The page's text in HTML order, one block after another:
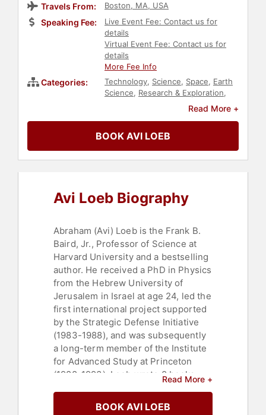
Travels From: Boston, MA, USA
Speaking Fee:
Live Event Fee: Contact us for
details
Virtual Event Fee: Contact us for
details
More Fee Info
Categories: Technology, Science, Space, Earth
Science, Research & Exploration,
PhysicsRead More +
BOOK AVI LOEB
Avi Loeb Biography
Abraham (Avi) Loeb is the Frank B.
Baird, Jr., Professor of Science at
Harvard University and a bestselling
author. He received a PhD in Physics
from the Hebrew University of
Jerusalem in Israel at age 24, led the
first international project supported
by the Strategic Defense Initiative
(1983-1988), and was subsequently
a long-term member of the Institute
for Advanced Study at Princeton
(1988-1993). Loeb wrote 8 books
range of topics, including black
Read More +
BOOK AVI LOEB